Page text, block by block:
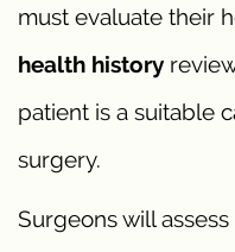
must evaluate their
health history
patient is a suitable
surgery.
Surgeons will